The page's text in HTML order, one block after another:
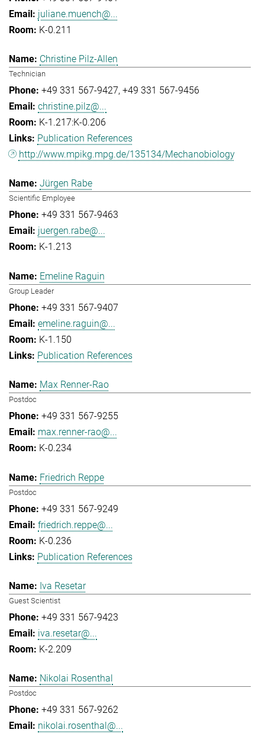
juliane.muench@...
K-0.211
Christine Pilz-Allen
Technician
+49 331 567-9427 +49 331 567-9456
christine.pilz@...
K-1.217:K-0.206
Publication References
http://www.mpikg.mpg.de/135134/Mechanobiology
Jürgen Rabe
Scientific Employee
+49 331 567-9463
juergen.rabe@...
K-1.213
Emeline Raguin
Group Leader
+49 331 567-9407
emeline.raguin@...
K-1.150
Publication References
Max Renner-Rao
Postdoc
+49 331 567-9255
max.renner-rao@...
K-0.234
Friedrich Reppe
Postdoc
+49 331 567-9249
friedrich.reppe@...
K-0.236
Publication References
Iva Resetar
Guest Scientist
+49 331 567-9423
iva.resetar@...
K-2.209
Nikolai Rosenthal
Postdoc
+49 331 567-9262
nikolai.rosenthal@...